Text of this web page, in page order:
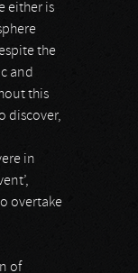
either is
the
and
this
discover,
in
overtake
of